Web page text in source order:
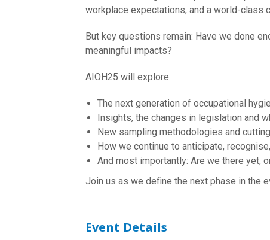
workplace expectations, and a world-class
But key questions remain: Have we done
meaningful impacts?
AIOH25 will explore:
The next generation of occupational
Insights, the changes in legislation and
New sampling methodologies and
How we continue to anticipate,
And most importantly: Are we there yet,
Join us as we define the next phase in the
Event Details